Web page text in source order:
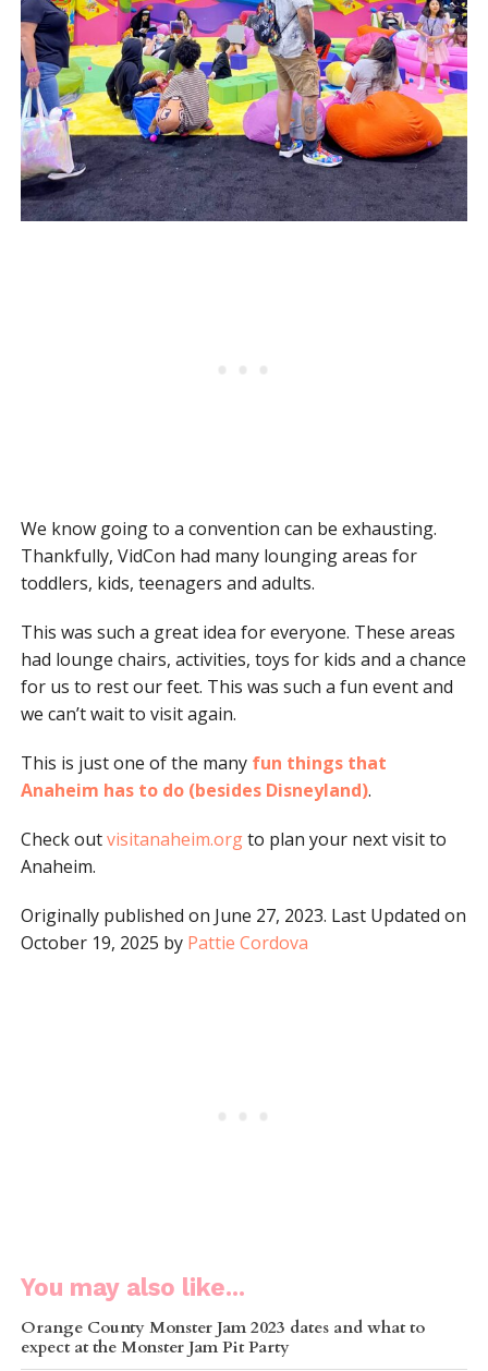
We know going to a convention can be exhausting.
Thankfully, VidCon had many lounging areas for
toddlers, kids, teenagers and adults.
This was such a great idea for everyone. These areas
had lounge chairs, activities, toys for kids and a chance
for us to rest our feet. This was such a fun event and
we can’t wait to visit again.
This is just one of the many fun things that
Anaheim has to do (besides Disneyland).
Check outvisitanaheim.orgto plan your next visit to
Anaheim.
Originally published on June 27, 2023. Last Updated on
October 19, 2025 by Pattie Cordova
You may also like...
Orange County Monster Jam 2023 dates and what to
expect at the Monster Jam Pit Party